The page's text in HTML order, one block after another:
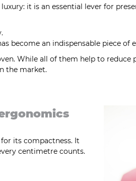
it is an essential lever for
become an indispensable piece of
While all of them help to reduce
the market.
its compactness. It
centimetre counts.